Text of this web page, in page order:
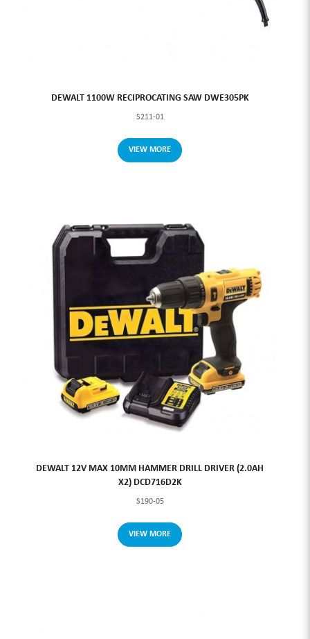
DEWALT 1100W RECIPROCATING SAW DWE305PK
S211-01
VIEW MORE
DEWALT 12V MAX 10MM HAMMER DRILL DRIVER (2.0AH
X2) DCD716D2K
S190-05
VIEW MORE